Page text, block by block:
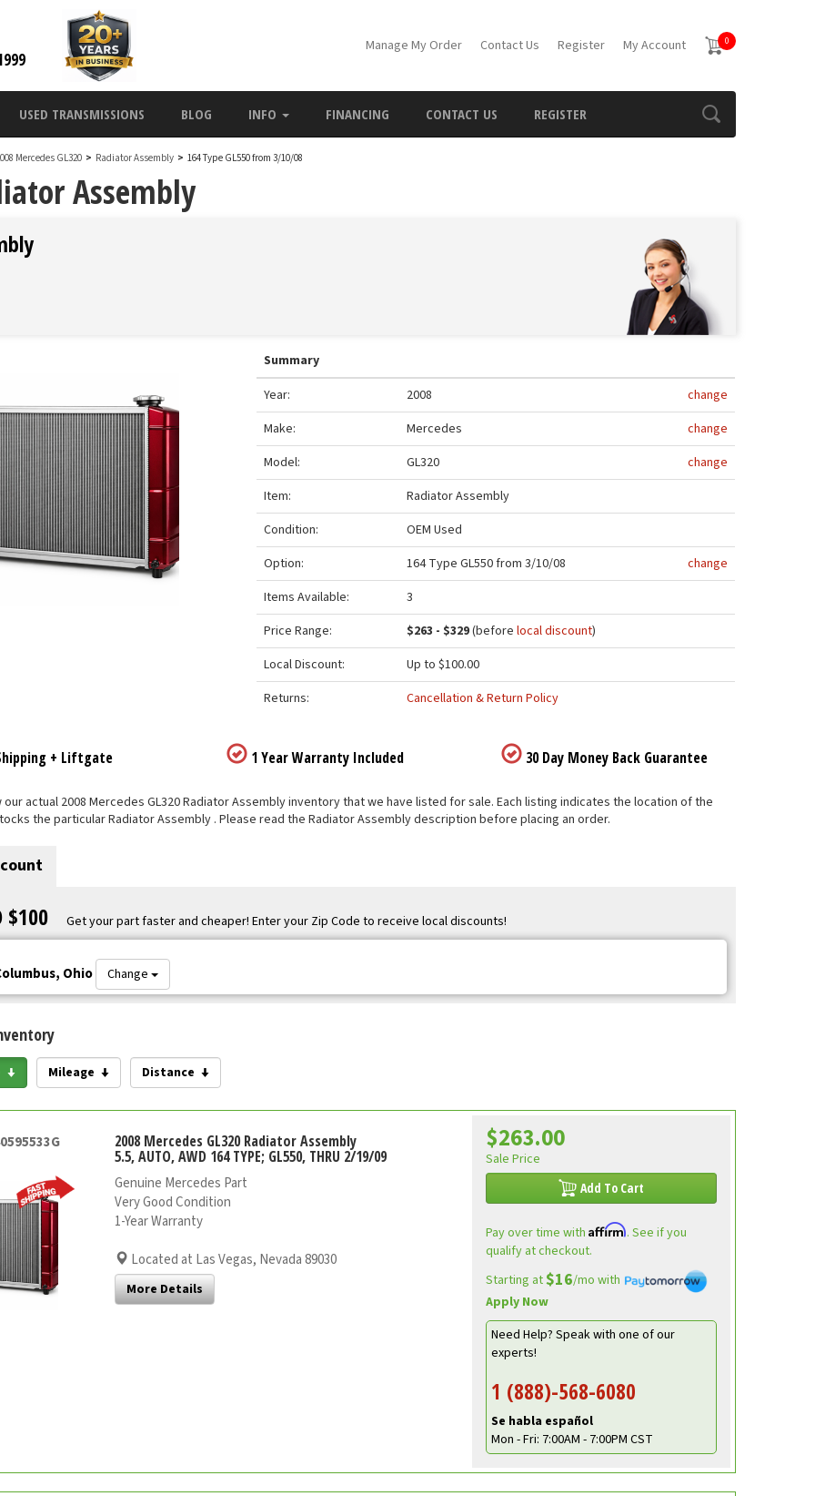
Manage My Order Contact Us Register My Account 0
USED TRANSMISSIONS BLOG INFO FINANCING CONTACT US REGISTER
Mercedes GL320 > Radiator Assembly > 164 Type GL550 from 3/10/08
Assembly
Summary
Year:
2008
change
Make:
Mercedes
change
Model:
GL320
change
Item:
Radiator Assembly
Condition:
OEM Used
Option:
164 Type GL550 from 3/10/08
change
Items Available:
3
Price Range:
$263 - $329(beforelocal discount)
Local Discount:
Up to $100.00
Returns:
Cancellation & Return Policy
+ Liftgate 1 Year Warranty Included 30 Day Money Back Guarantee
our actual 2008 Mercedes GL320 Radiator Assembly inventory that we have listed for sale. Each listing indicates the location of the
the particular Radiator Assembly . Please read the Radiator Assembly description before placing an order.
$100 Get your part faster and cheaper! Enter your Zip Code to receive local discounts!
Ohio Change
Mileage Distance
2008 Mercedes GL320 Radiator Assembly
5.5, AUTO, AWD 164 TYPE; GL550, THRU 2/19/09
Genuine Mercedes Part
Very Good Condition
1-Year Warranty
Located at Las Vegas, Nevada 89030
More Details
$263.00
Sale Price
Add To Cart
Pay over time with Affirm. See if you
qualify at checkout.
Starting at$16/mo with
Apply Now
Need Help? Speak with one of our
experts!
1 (888)-568-6080
Se habla español
Mon - Fri: 7:00AM - 7:00PM CST